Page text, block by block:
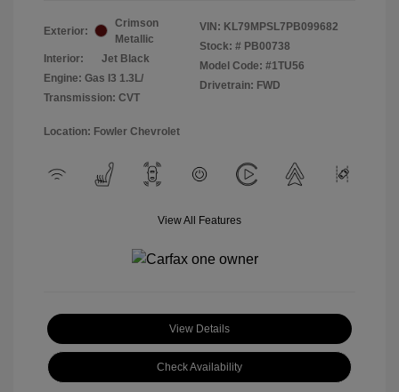
Exterior:
Crimson
Metallic
Interior:
Jet Black
Engine: Gas I3 1.3L/
Transmission: CVT
VIN: KL79MPSL7PB099682
Stock: # PB00738
Model Code: #1TU56
Drivetrain: FWD
Location: Fowler Chevrolet
View All Features
View Details
Check Availability